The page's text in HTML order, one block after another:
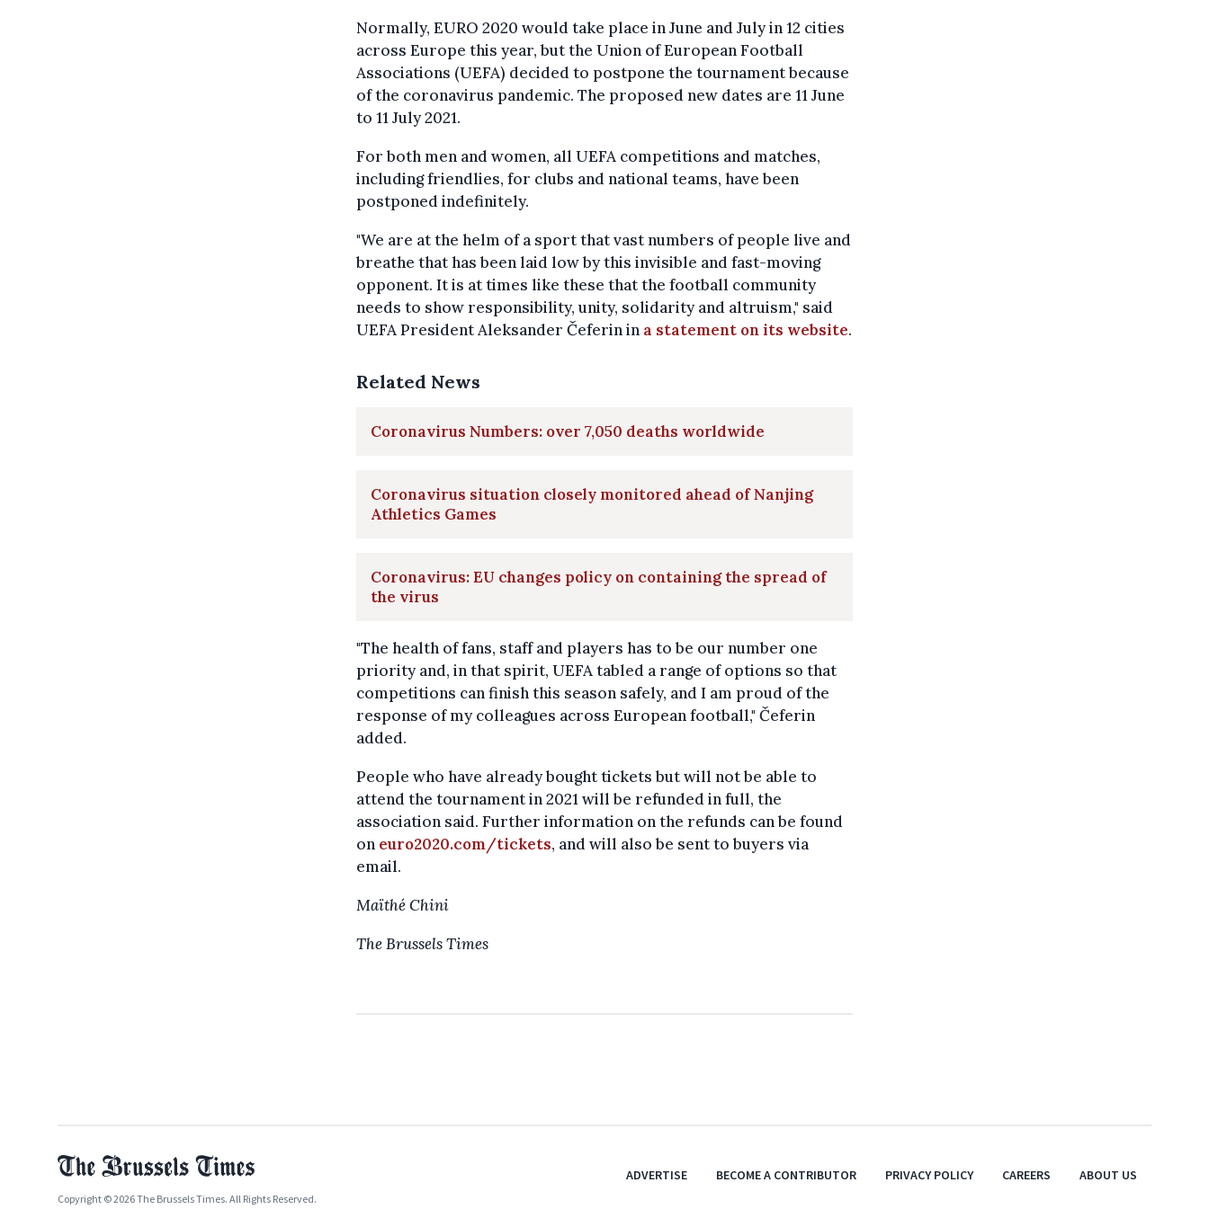
Normally, EURO 2020 would take place in June and July in 12 cities
across Europe this year, but the Union of European Football
Associations (UEFA) decided to postpone the tournament because
of the coronavirus pandemic. The proposed new dates are 11 June
to 11 July 2021.
For both men and women, all UEFA competitions and matches,
including friendlies, for clubs and national teams, have been
postponed indefinitely.
"We are at the helm of a sport that vast numbers of people live and
breathe that has been laid low by this invisible and fast-moving
opponent. It is at times like these that the football community
needs to show responsibility, unity, solidarity and altruism," said
UEFA President Aleksander Čeferin in a statement on its website.
Related News
Coronavirus Numbers: over 7,050 deaths worldwide
Coronavirus situation closely monitored ahead of Nanjing
Athletics Games
Coronavirus: EU changes policy on containing the spread of
the virus
"The health of fans, staff and players has to be our number one
priority and, in that spirit, UEFA tabled a range of options so that
competitions can finish this season safely, and I am proud of the
response of my colleagues across European football," Čeferin
added.
People who have already bought tickets but will not be able to
attend the tournament in 2021 will be refunded in full, the
association said. Further information on the refunds can be found
on euro2020.com/tickets, and will also be sent to buyers via
email.
Maïthé Chini
The Brussels Times
Copyright © 2026 The Brussels Times. All Rights Reserved.
ADVERTISE BECOME A CONTRIBUTOR PRIVACY POLICY CAREERS ABOUT US